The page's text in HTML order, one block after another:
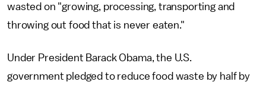
wasted on "growing, processing, transporting and
throwing out food that is never eaten."
Under President Barack Obama, the U.S.
government pledged to reduce food waste by half by